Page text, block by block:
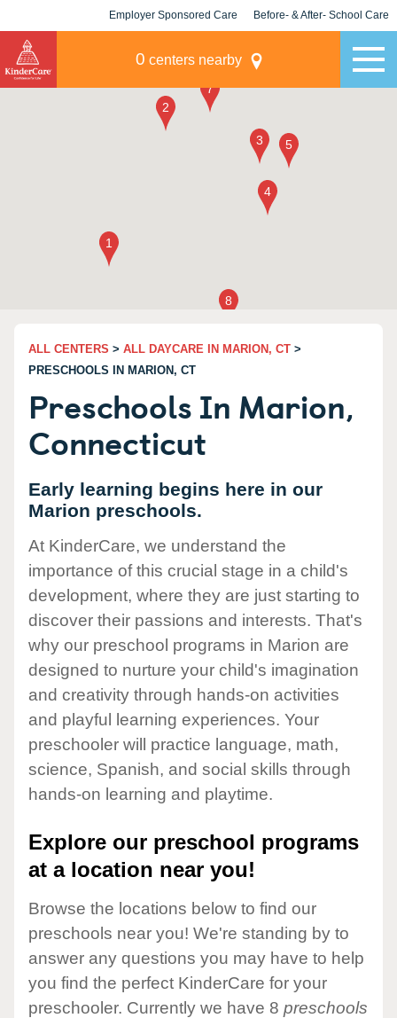
Employer Sponsored Care Before- & After- School Care
0 centers nearby
ALL CENTERS > ALL DAYCARE IN MARION, CT >
PRESCHOOLS IN MARION, CT
Preschools In Marion,
Connecticut
Early learning begins here in our
Marion preschools.
At KinderCare, we understand the
importance of this crucial stage in a child's
development, where they are just starting to
discover their passions and interests. That's
why our preschool programs in Marion are
designed to nurture your child's imagination
and creativity through hands-on activities
and playful learning experiences. Your
preschooler will practice language, math,
science, Spanish, and social skills through
hands-on learning and playtime.
Explore our preschool programs
at a location near you!
Browse the locations below to find our
preschools near you! We're standing by to
answer any questions you may have to help
you find the perfect KinderCare for your
preschooler. Currently we have 8 preschools